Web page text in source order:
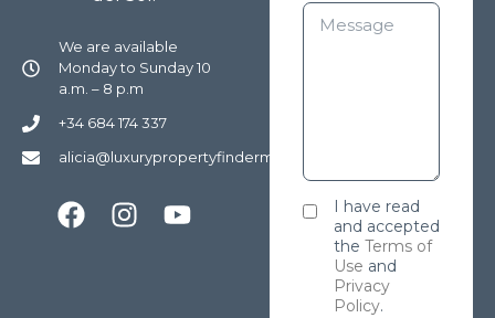
We are available
Monday to Sunday 10
a.m. – 8 p.m
+34 684 174 337
alicia@luxurypropertyfindermarbella.com
I have read
and accepted
the Terms of
Use and
Privacy
Policy.